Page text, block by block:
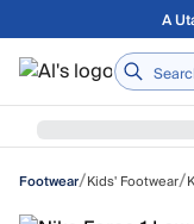
Skip to main content
Home
Footwear/Kids' Footwear/